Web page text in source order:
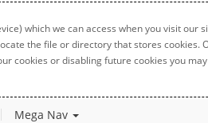
which we can access when you visit
the file or directory that stores cookies.
cookies or disabling future cookies you
Mega Nav